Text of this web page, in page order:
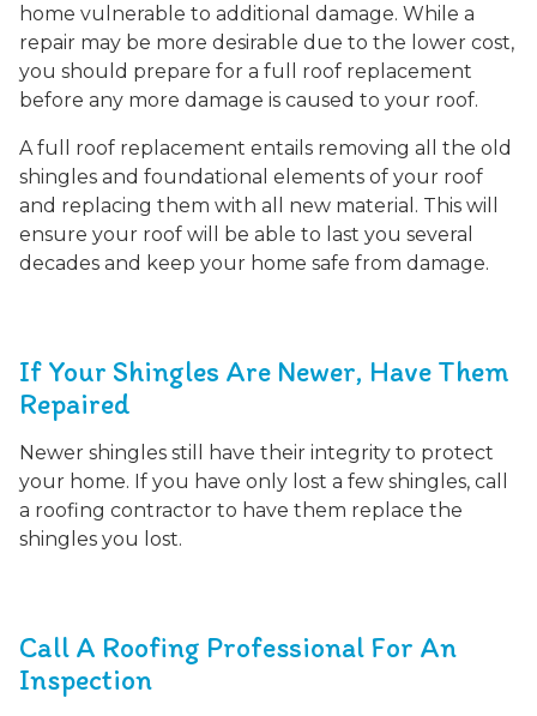
home vulnerable to additional damage. While a
repair may be more desirable due to the lower cost,
you should prepare for a full roof replacement
before any more damage is caused to your roof.
A full roof replacement entails removing all the old
shingles and foundational elements of your roof
and replacing them with all new material. This will
ensure your roof will be able to last you several
decades and keep your home safe from damage.
If Your Shingles Are Newer, Have Them
Repaired
Newer shingles still have their integrity to protect
your home. If you have only lost a few shingles, call
a roofing contractor to have them replace the
shingles you lost.
Call A Roofing Professional For An
Inspection